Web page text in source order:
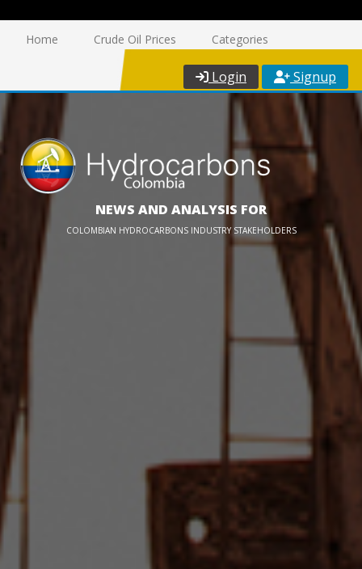
Home Crude Oil Prices Categories
Login Signup
NEWS AND ANALYSIS FOR
COLOMBIAN HYDROCARBONS INDUSTRY STAKEHOLDERS